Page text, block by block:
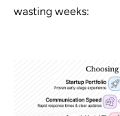
wasting weeks: